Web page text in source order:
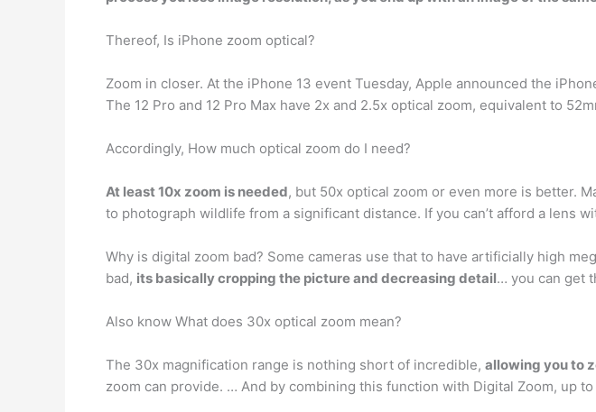
Thereof, Is iPhone zoom optical?
Zoom in closer. At the iPhone 13 event Tuesday, Apple announced the
The 12 Pro and 12 Pro Max have 2x and 2.5x optical zoom, equivalent to
Accordingly, How much optical zoom do I need?
At least 10x zoom is needed, but 50x optical zoom or even more is better.
to photograph wildlife from a significant distance. If you can’t afford a lens
Why is digital zoom bad? Some cameras use that to have artificially high
bad, its basically cropping the picture and decreasing detail… you can get
Also know What does 30x optical zoom mean?
The 30x magnification range is nothing short of incredible, allowing you to
zoom can provide. … And by combining this function with Digital Zoom, up